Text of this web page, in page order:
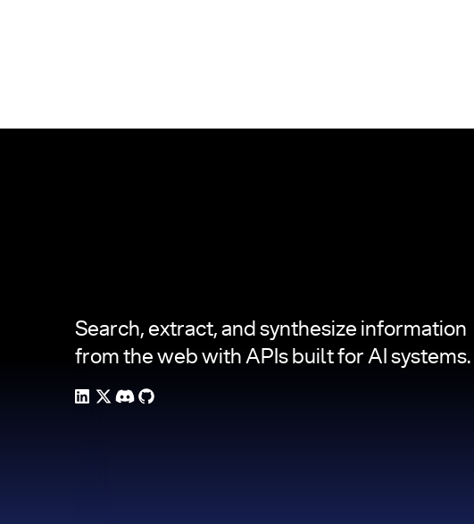
Search, extract, and synthesize information
from the web with APIs built for AI systems.